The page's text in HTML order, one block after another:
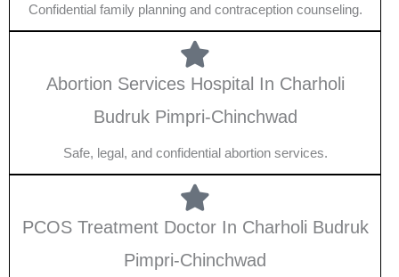
Confidential family planning and contraception counseling.
Abortion Services Hospital In Charholi
Budruk Pimpri-Chinchwad
Safe, legal, and confidential abortion services.
PCOS Treatment Doctor In Charholi Budruk
Pimpri-Chinchwad